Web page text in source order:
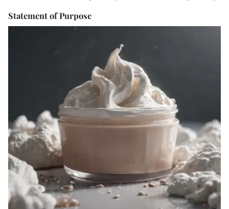
Statement of Purpose